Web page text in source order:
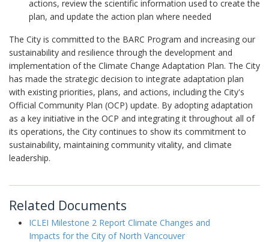
actions, review the scientific information used to create the
plan, and update the action plan where needed
The City is committed to the BARC Program and increasing our
sustainability and resilience through the development and
implementation of the Climate Change Adaptation Plan. The City
has made the strategic decision to integrate adaptation plan
with existing priorities, plans, and actions, including the City's
Official Community Plan (OCP) update. By adopting adaptation
as a key initiative in the OCP and integrating it throughout all of
its operations, the City continues to show its commitment to
sustainability, maintaining community vitality, and climate
leadership.
Related Documents
ICLEI Milestone 2 Report Climate Changes and
Impacts for the City of North Vancouver